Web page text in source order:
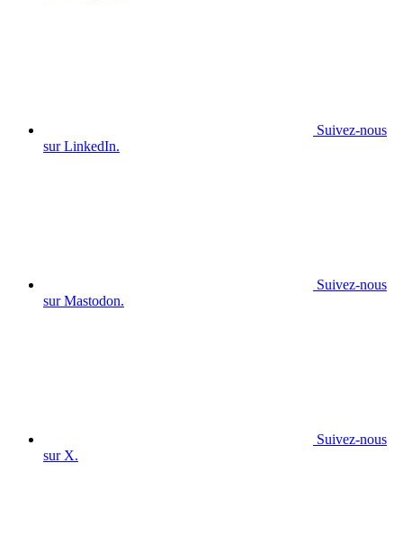
Suivez-nous
sur LinkedIn.
Suivez-nous
sur Mastodon.
Suivez-nous
sur X.